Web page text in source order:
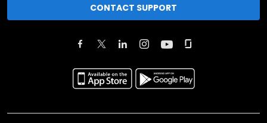
CONTACT SUPPORT